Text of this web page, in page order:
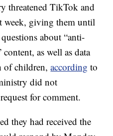
threatened TikTok and
week, giving them until
about “anti-
as well as data
of children,according to
did not
for comment.
they had received the